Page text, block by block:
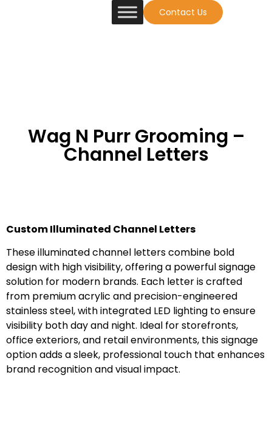
Contact Us
Wag N Purr Grooming –
Channel Letters
Custom Illuminated Channel Letters
These illuminated channel letters combine bold
design with high visibility, offering a powerful signage
solution for modern brands. Each letter is crafted
from premium acrylic and precision-engineered
stainless steel, with integrated LED lighting to ensure
visibility both day and night. Ideal for storefronts,
office exteriors, and retail environments, this signage
option adds a sleek, professional touch that enhances
brand recognition and visual impact.